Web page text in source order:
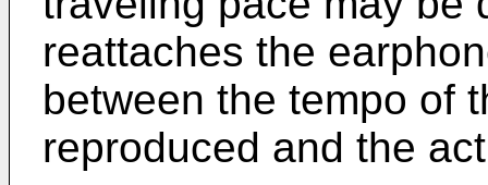
reattaches the
between the tempo of
reproduced and the